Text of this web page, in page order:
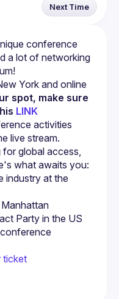
Next Time
conference
a lot of networking
York and online
spot, make sure
LINK
activities
live stream.
for global access,
what awaits you:
industry at the
Party in the US
ticket